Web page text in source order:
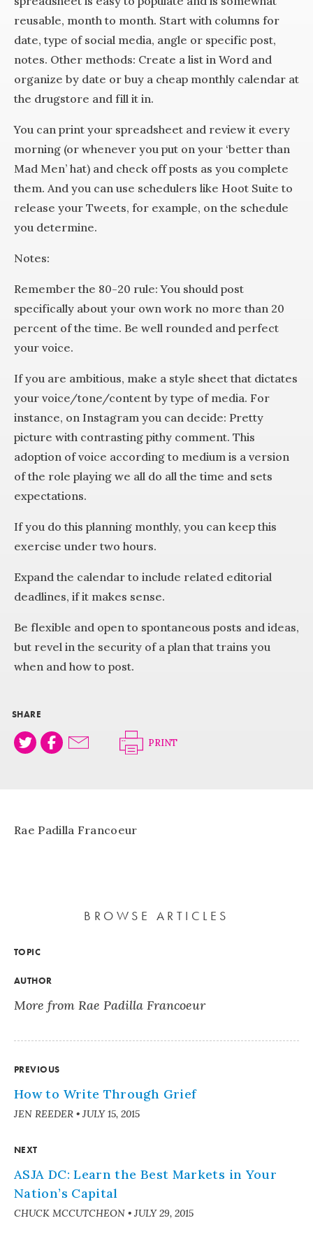
reusable, month to month. Start with columns for
date, type of social media, angle or specific post,
notes. Other methods: Create a list in Word and
organize by date or buy a cheap monthly calendar at
the drugstore and fill it in.
You can print your spreadsheet and review it every
morning (or whenever you put on your ‘better than
Mad Men’ hat) and check off posts as you complete
them. And you can use schedulers like Hoot Suite to
release your Tweets, for example, on the schedule
you determine.
Notes:
Remember the 80-20 rule: You should post
specifically about your own work no more than 20
percent of the time. Be well rounded and perfect
your voice.
If you are ambitious, make a style sheet that dictates
your voice/tone/content by type of media. For
instance, on Instagram you can decide: Pretty
picture with contrasting pithy comment. This
adoption of voice according to medium is a version
of the role playing we all do all the time and sets
expectations.
If you do this planning monthly, you can keep this
exercise under two hours.
Expand the calendar to include related editorial
deadlines, if it makes sense.
Be flexible and open to spontaneous posts and ideas,
but revel in the security of a plan that trains you
when and how to post.
SHARE
PRINT
Rae Padilla Francoeur
BROWSE ARTICLES
TOPIC
AUTHOR
More from Rae Padilla Francoeur
PREVIOUS
How to Write Through Grief
JEN REEDER • JULY 15, 2015
NEXT
ASJA DC: Learn the Best Markets in Your
Nation’s Capital
CHUCK MCCUTCHEON • JULY 29, 2015